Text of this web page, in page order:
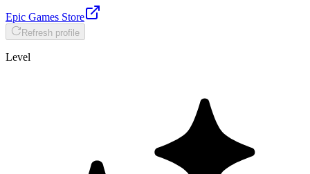
Epic Games Store
Refresh profile
Level